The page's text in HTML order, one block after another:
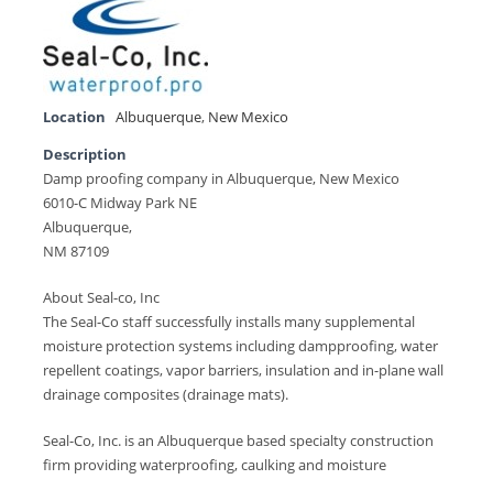
Location Albuquerque, New Mexico
Description
Damp proofing company in Albuquerque, New Mexico
6010-C Midway Park NE
Albuquerque,
NM 87109
About Seal-co, Inc
The Seal-Co staff successfully installs many supplemental
moisture protection systems including dampproofing, water
repellent coatings, vapor barriers, insulation and in-plane wall
drainage composites (drainage mats).
Seal-Co, Inc. is an Albuquerque based specialty construction
firm providing waterproofing, caulking and moisture